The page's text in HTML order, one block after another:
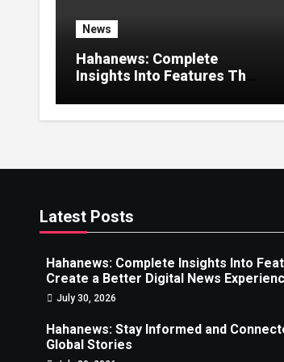
News
Hahanews: Complete
Insights Into Features That
News Experience
Latest Posts
Hahanews: Complete Insights Into
Create a Better Digital News
July 30, 2026
Hahanews: Stay Informed and
Global Stories